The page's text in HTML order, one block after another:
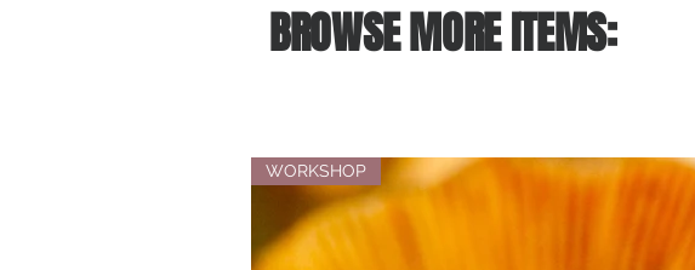
BROWSE MORE ITEMS:
WORKSHOP